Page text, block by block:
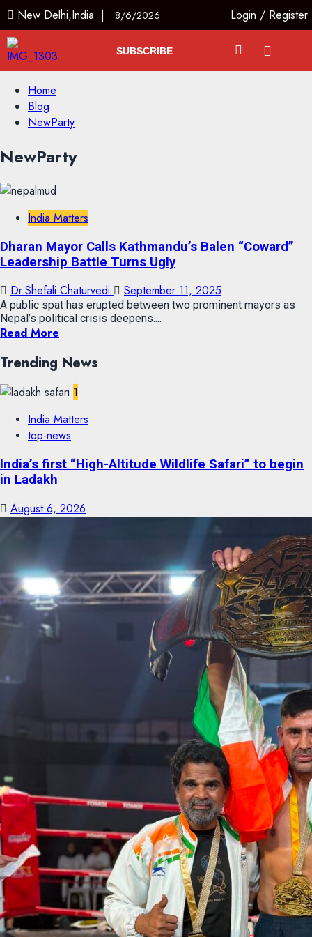
New Delhi,India | 8/6/2026 Login / Register
SUBSCRIBE
Home
Blog
NewParty
NewParty
India Matters
Dharan Mayor Calls Kathmandu’s Balen “Coward”
Leadership Battle Turns Ugly
Dr.Shefali Chaturvedi September 11, 2025
A public spat has erupted between two prominent mayors as
Nepal’s political crisis deepens....
Read More
Trending News
1
India Matters
top-news
India’s first “High-Altitude Wildlife Safari” to begin
in Ladakh
August 6, 2026